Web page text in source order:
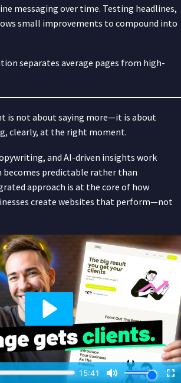
messaging over time. Testing headlines,
small improvements to compound into
separates average pages from high-
is not about saying more—it is about
clearly, at the right moment.
and AI-driven insights work
becomes predictable rather than
approach is at the core of how
create websites that perform—not